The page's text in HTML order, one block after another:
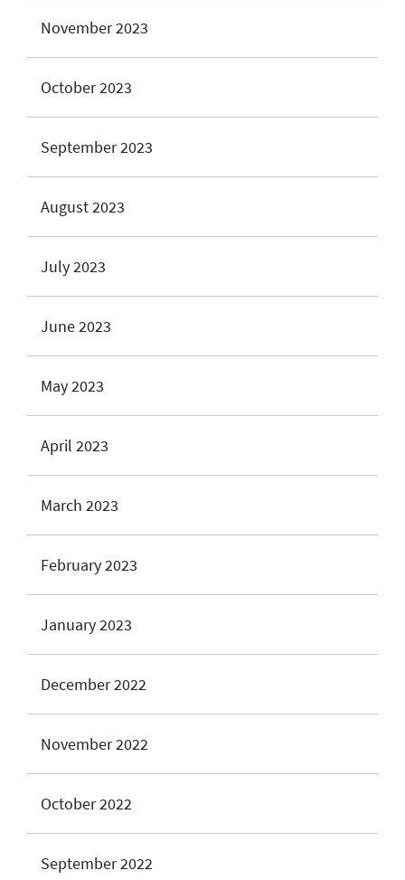
November 2023
October 2023
September 2023
August 2023
July 2023
June 2023
May 2023
April 2023
March 2023
February 2023
January 2023
December 2022
November 2022
October 2022
September 2022